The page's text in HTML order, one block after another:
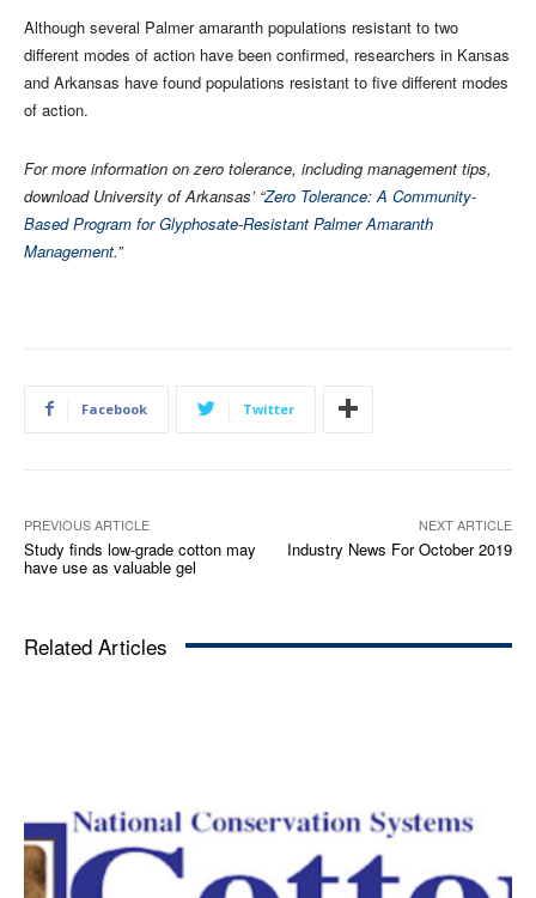
Although several Palmer amaranth populations resistant to two
different modes of action have been confirmed, researchers in Kansas
and Arkansas have found populations resistant to five different modes
of action.
For more information on zero tolerance, including management tips,
download University of Arkansas’ “Zero Tolerance: A Community-
Based Program for Glyphosate-Resistant Palmer Amaranth
Management.”
Facebook Twitter
PREVIOUS ARTICLE
Study finds low-grade cotton may
have use as valuable gel
NEXT ARTICLE
Industry News For October 2019
Related Articles